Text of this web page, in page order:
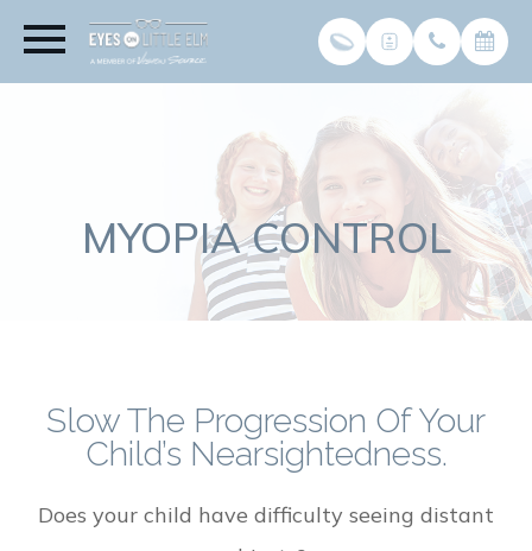
MYOPIA CONTROL
Slow The Progression Of Your
Child’s Nearsightedness.
Does your child have difficulty seeing distant